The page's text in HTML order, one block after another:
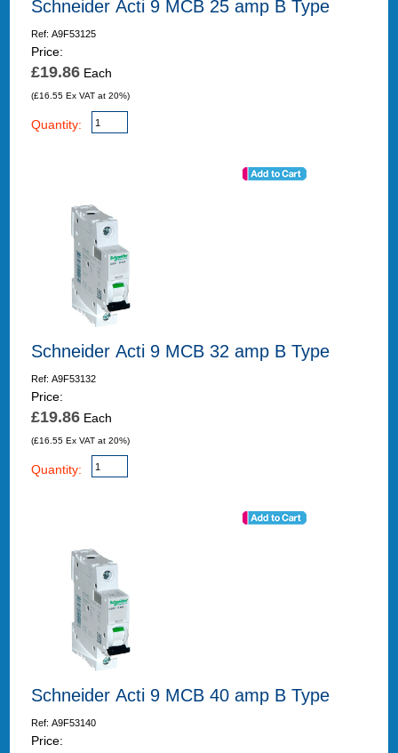
Schneider Acti 9 MCB 25 amp B Type
Ref: A9F53125
Price:
£19.86Each
(£16.55 Ex VAT at 20%)
Quantity:
Schneider Acti 9 MCB 32 amp B Type
Ref: A9F53132
Price:
£19.86Each
(£16.55 Ex VAT at 20%)
Quantity:
Schneider Acti 9 MCB 40 amp B Type
Ref: A9F53140
Price: